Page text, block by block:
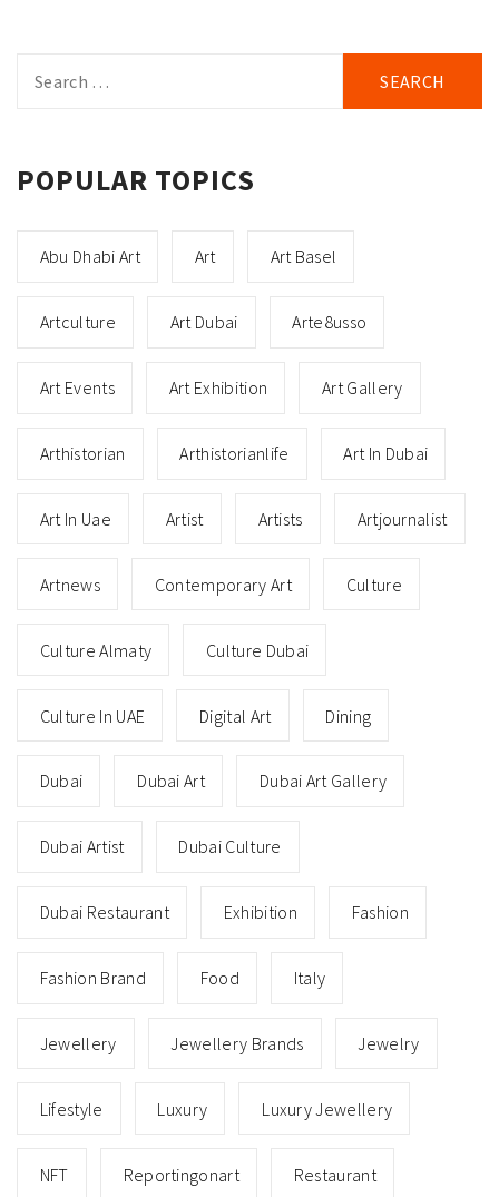
for:
POPULAR TOPICS
Abu Dhabi Art Art Art Basel
Artculture Art Dubai Arte8usso
Art Events Art Exhibition Art Gallery
Arthistorian Arthistorianlife Art In Dubai
Art In Uae Artist Artists Artjournalist
Artnews Contemporary Art Culture
Culture Almaty Culture Dubai
Culture In UAE Digital Art Dining
Dubai Dubai Art Dubai Art Gallery
Dubai Artist Dubai Culture
Dubai Restaurant Exhibition Fashion
Fashion Brand Food Italy
Jewellery Jewellery Brands Jewelry
Lifestyle Luxury Luxury Jewellery
NFT Reportingonart Restaurant